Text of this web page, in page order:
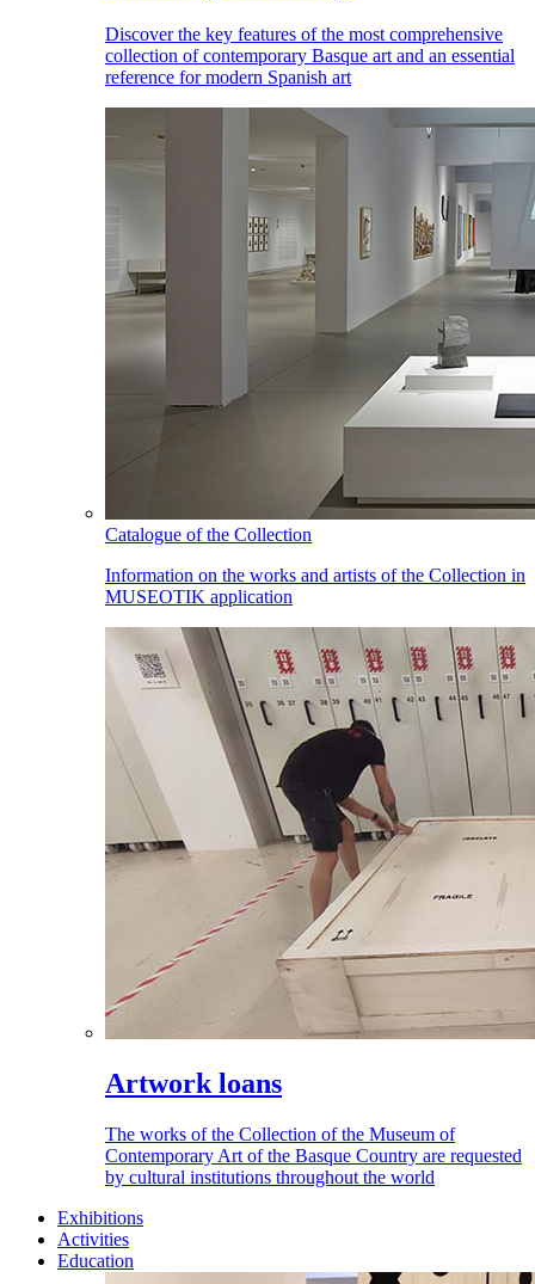
Discover the key features of the most comprehensive
collection of contemporary Basque art and an essential
reference for modern Spanish art
Catalogue of the Collection
Information on the works and artists of the Collection in
MUSEOTIK application
Artwork loans
The works of the Collection of the Museum of
Contemporary Art of the Basque Country are requested
by cultural institutions throughout the world
Exhibitions
Activities
Education